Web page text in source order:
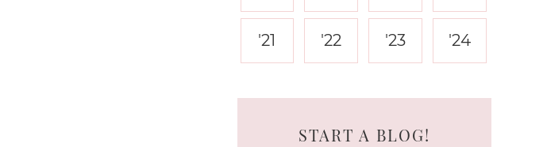
'21 '22 '23 '24
START A BLOG!